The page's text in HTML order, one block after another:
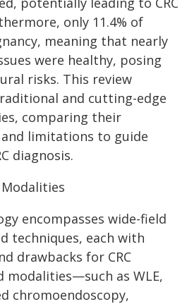
only 11.4% of
meaning that nearly
were healthy, posing
risks. This review
and cutting-edge
comparing their
limitations to guide
diagnosis.
encompasses wide-field
techniques, each with
drawbacks for CRC
modalities—such as WLE,
chromoendoscopy,